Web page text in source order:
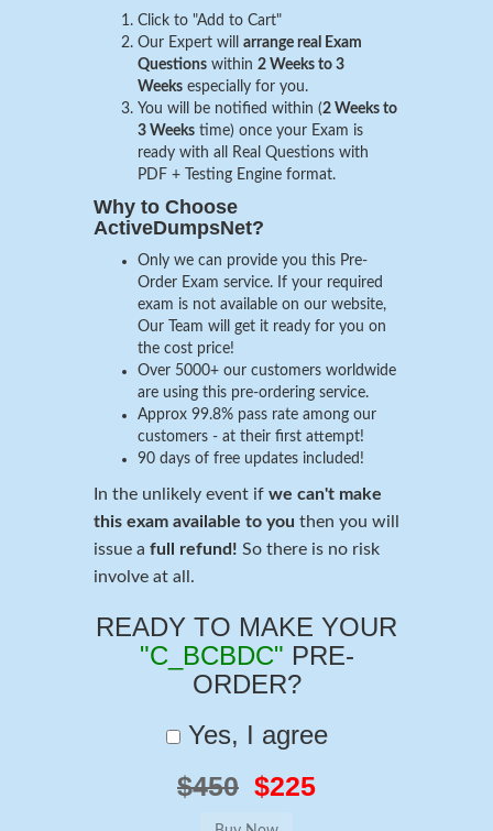
Click to "Add to Cart"
Our Expert will arrange real Exam
Questions within 2 Weeks to 3
Weeks especially for you.
You will be notified within (2 Weeks to
3 Weeks time) once your Exam is
ready with all Real Questions with
PDF + Testing Engine format.
Why to Choose
ActiveDumpsNet?
Only we can provide you this Pre-
Order Exam service. If your required
exam is not available on our website,
Our Team will get it ready for you on
the cost price!
Over 5000+ our customers worldwide
are using this pre-ordering service.
Approx 99.8% pass rate among our
customers - at their first attempt!
90 days of free updates included!
In the unlikely event if we can't make
this exam available to you then you will
issue a full refund! So there is no risk
involve at all.
READY TO MAKE YOUR
"C_BCBDC" PRE-
ORDER?
Yes, I agree
$450 $225